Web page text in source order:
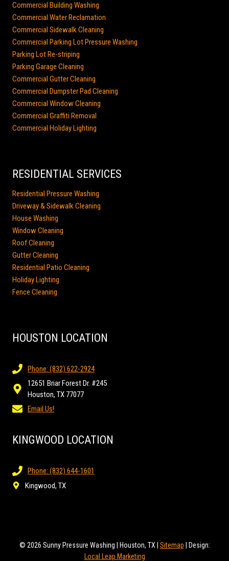
Commercial Building Washing
Commercial Water Reclamation
Commercial Sidewalk Cleaning
Commercial Parking Lot Pressure Washing
Parking Lot Re-striping
Parking Garage Cleaning
Commercial Gutter Cleaning
Commercial Dumpster Pad Cleaning
Commercial Window Cleaning
Commercial Graffiti Removal
Commercial Holiday Lighting
RESIDENTIAL SERVICES
Residential Pressure Washing
Driveway & Sidewalk Cleaning
House Washing
Window Cleaning
Roof Cleaning
Gutter Cleaning
Residential Patio Cleaning
Holiday Lighting
Fence Cleaning
HOUSTON LOCATION
Phone: (832) 622-2924
12651 Briar Forest Dr. #245
Houston, TX 77077
Email Us!
KINGWOOD LOCATION
Phone: (832) 644-1601
Kingwood, TX
© 2026 Sunny Pressure Washing | Houston, TX | Sitemap | Design:
Local Leap Marketing